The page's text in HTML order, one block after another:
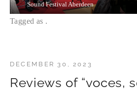
Sound Festival Aberdeen
Tagged as .
Reviews of “voces,
DECEMBER 30, 2023